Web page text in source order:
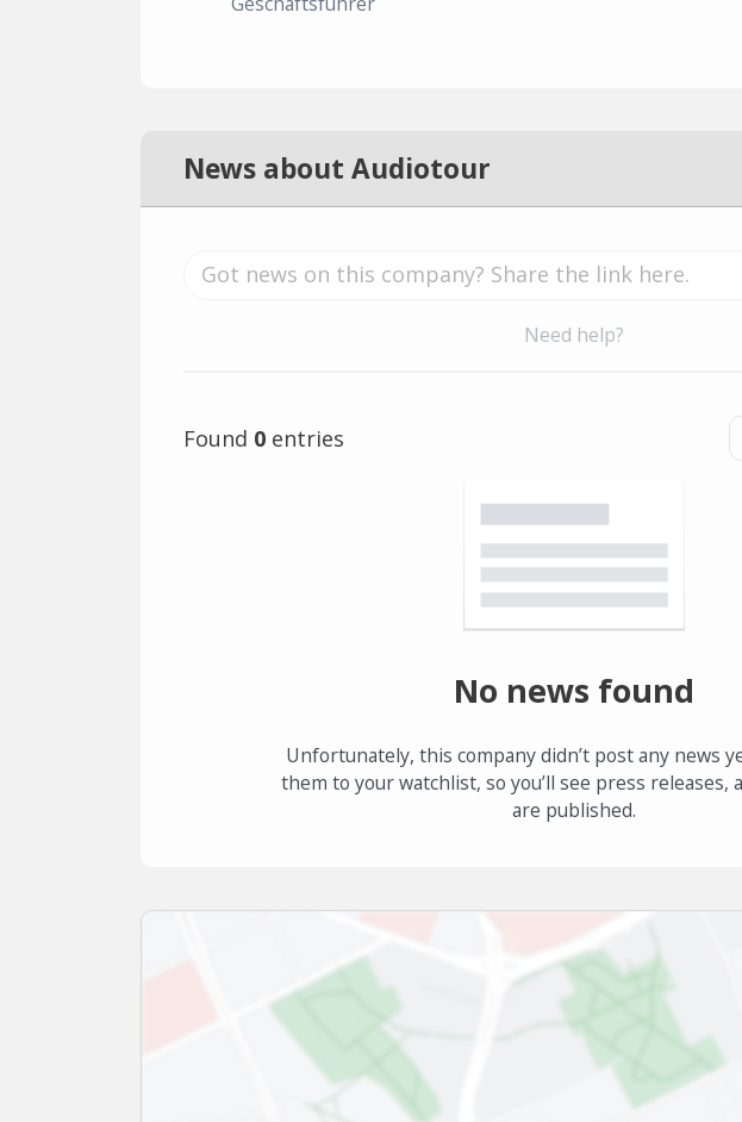
News about Audiotour
Need help?
Found 0 entries
No news found
Unfortunately, this company didn’t post any news
them to your watchlist, so you’ll see press releases,
are published.